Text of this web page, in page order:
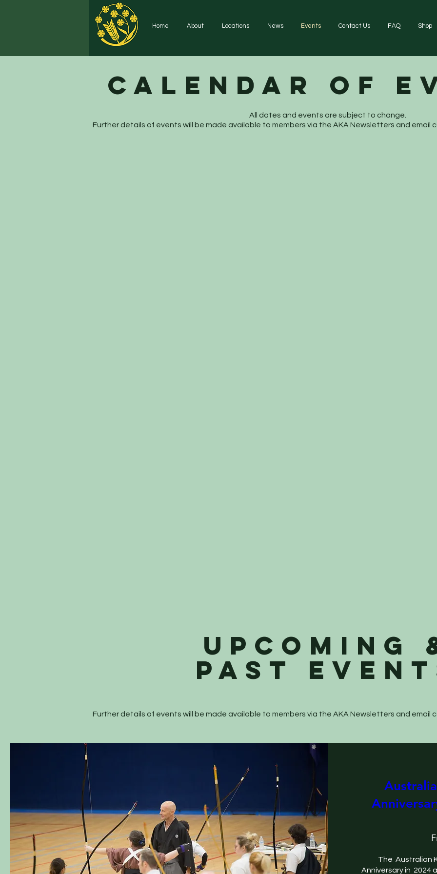
Home About Locations News Events Contact Us FAQ Shop
Calendar of
All dates and events are subject to change.
Further details of events will be made available to members via the AKA Newsletters and email
UPCOMING
past
Further details of events will be made available to members via the AKA Newsletters and email
The  Australian
Anniversary in  2024